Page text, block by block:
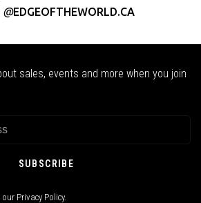
@EDGEOFTHEWORLD.CA
sales, events and more when you join
SUBSCRIBE
Privacy Policy.